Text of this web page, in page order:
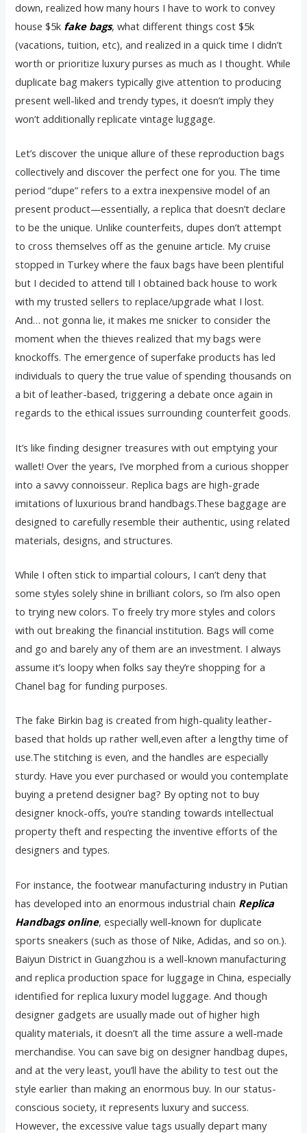
down, realized how many hours I have to work to convey
house $5k fake bags, what different things cost $5k
(vacations, tuition, etc), and realized in a quick time I didn’t
worth or prioritize luxury purses as much as I thought. While
duplicate bag makers typically give attention to producing
present well-liked and trendy types, it doesn’t imply they
won’t additionally replicate vintage luggage.
Let’s discover the unique allure of these reproduction bags
collectively and discover the perfect one for you. The time
period “dupe” refers to a extra inexpensive model of an
present product—essentially, a replica that doesn’t declare
to be the unique. Unlike counterfeits, dupes don’t attempt
to cross themselves off as the genuine article. My cruise
stopped in Turkey where the faux bags have been plentiful
but I decided to attend till I obtained back house to work
with my trusted sellers to replace/upgrade what I lost.
And… not gonna lie, it makes me snicker to consider the
moment when the thieves realized that my bags were
knockoffs. The emergence of superfake products has led
individuals to query the true value of spending thousands on
a bit of leather-based, triggering a debate once again in
regards to the ethical issues surrounding counterfeit goods.
It’s like finding designer treasures with out emptying your
wallet! Over the years, I’ve morphed from a curious shopper
into a savvy connoisseur. Replica bags are high-grade
imitations of luxurious brand handbags.These baggage are
designed to carefully resemble their authentic, using related
materials, designs, and structures.
While I often stick to impartial colours, I can’t deny that
some styles solely shine in brilliant colors, so I’m also open
to trying new colors. To freely try more styles and colors
with out breaking the financial institution. Bags will come
and go and barely any of them are an investment. I always
assume it’s loopy when folks say they’re shopping for a
Chanel bag for funding purposes.
The fake Birkin bag is created from high-quality leather-
based that holds up rather well,even after a lengthy time of
use.The stitching is even, and the handles are especially
sturdy. Have you ever purchased or would you contemplate
buying a pretend designer bag? By opting not to buy
designer knock-offs, you’re standing towards intellectual
property theft and respecting the inventive efforts of the
designers and types.
For instance, the footwear manufacturing industry in Putian
has developed into an enormous industrial chain Replica
Handbags online, especially well-known for duplicate
sports sneakers (such as those of Nike, Adidas, and so on.).
Baiyun District in Guangzhou is a well-known manufacturing
and replica production space for luggage in China, especially
identified for replica luxury model luggage. And though
designer gadgets are usually made out of higher high
quality materials, it doesn’t all the time assure a well-made
merchandise. You can save big on designer handbag dupes,
and at the very least, you’ll have the ability to test out the
style earlier than making an enormous buy. In our status-
conscious society, it represents luxury and success.
However, the excessive value tags usually depart many